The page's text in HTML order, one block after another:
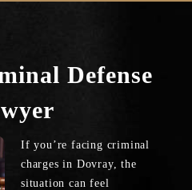
Defense
If you’re facing criminal
charges in Dovray, the
situation can feel